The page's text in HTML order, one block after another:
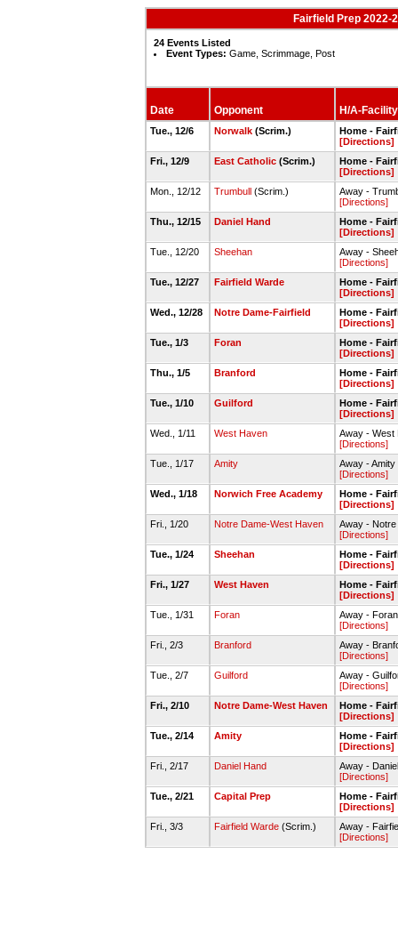
Fairfield Prep
24 Events Listed
Event Types: Game, Scrimmage, Post
Date Opponent H/A-Facility
Tue., 12/6 Norwalk(Scrim.)
Home -
[Directions]
Fri., 12/9
East Catholic(Scrim.)
Home -
[Directions]
Mon., 12/12
Trumbull(Scrim.)
Away -
[Directions]
Thu., 12/15
Daniel Hand
Home -
[Directions]
Tue., 12/20
Sheehan
Away -
[Directions]
Tue., 12/27
Fairfield Warde
Home -
[Directions]
Wed., 12/28
Notre Dame-Fairfield
Home -
[Directions]
Tue., 1/3
Foran
Home -
[Directions]
Thu., 1/5
Branford
Home -
[Directions]
Tue., 1/10
Guilford
Home -
[Directions]
Wed., 1/11
West Haven
Away - West
[Directions]
Tue., 1/17
Amity
Away - Amity
[Directions]
Wed., 1/18
Norwich Free Academy
Home -
[Directions]
Fri., 1/20
Notre Dame-West Haven
Away -
[Directions]
Tue., 1/24
Sheehan
Home -
[Directions]
Fri., 1/27
West Haven
Home -
[Directions]
Tue., 1/31
Foran
Away -
[Directions]
Fri., 2/3
Branford
Away -
[Directions]
Tue., 2/7
Guilford
Away -
[Directions]
Fri., 2/10
Notre Dame-West Haven
Home -
[Directions]
Tue., 2/14
Amity
Home -
[Directions]
Fri., 2/17
Daniel Hand
Away -
[Directions]
Tue., 2/21
Capital Prep
Home -
[Directions]
Fri., 3/3
Fairfield Warde(Scrim.)
Away -
[Directions]